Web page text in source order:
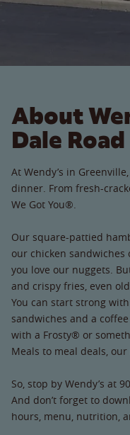
About
Dale Road
At Wendy’s in
dinner. From fresh-
We Got You®.
Our square-pattied
our chicken sandwiches
you love our nuggets.
and crispy fries, even
You can start strong
sandwiches and a
with a Frosty® or
Meals to meal deals,
So, stop by Wendy’s at
And don’t forget to
hours, menu, nutrition,